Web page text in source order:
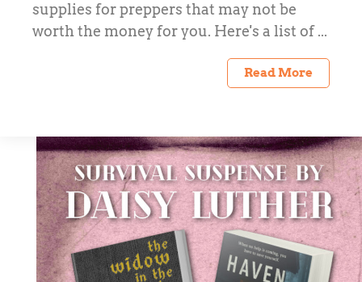
supplies for preppers that may not be
worth the money for you. Here's a list of ...
Read More